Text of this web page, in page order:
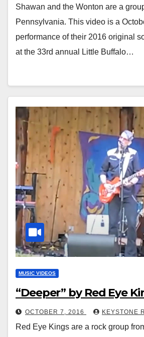
Shawan and the Wonton are a
Pennsylvania. This video is a
performance of their 2016 original
at the 33rd annual Little Buffalo…
MUSIC VIDEOS
“Deeper” by Red Eye
OCTOBER 7, 2016 KEYSTONE
Red Eye Kings are a rock group